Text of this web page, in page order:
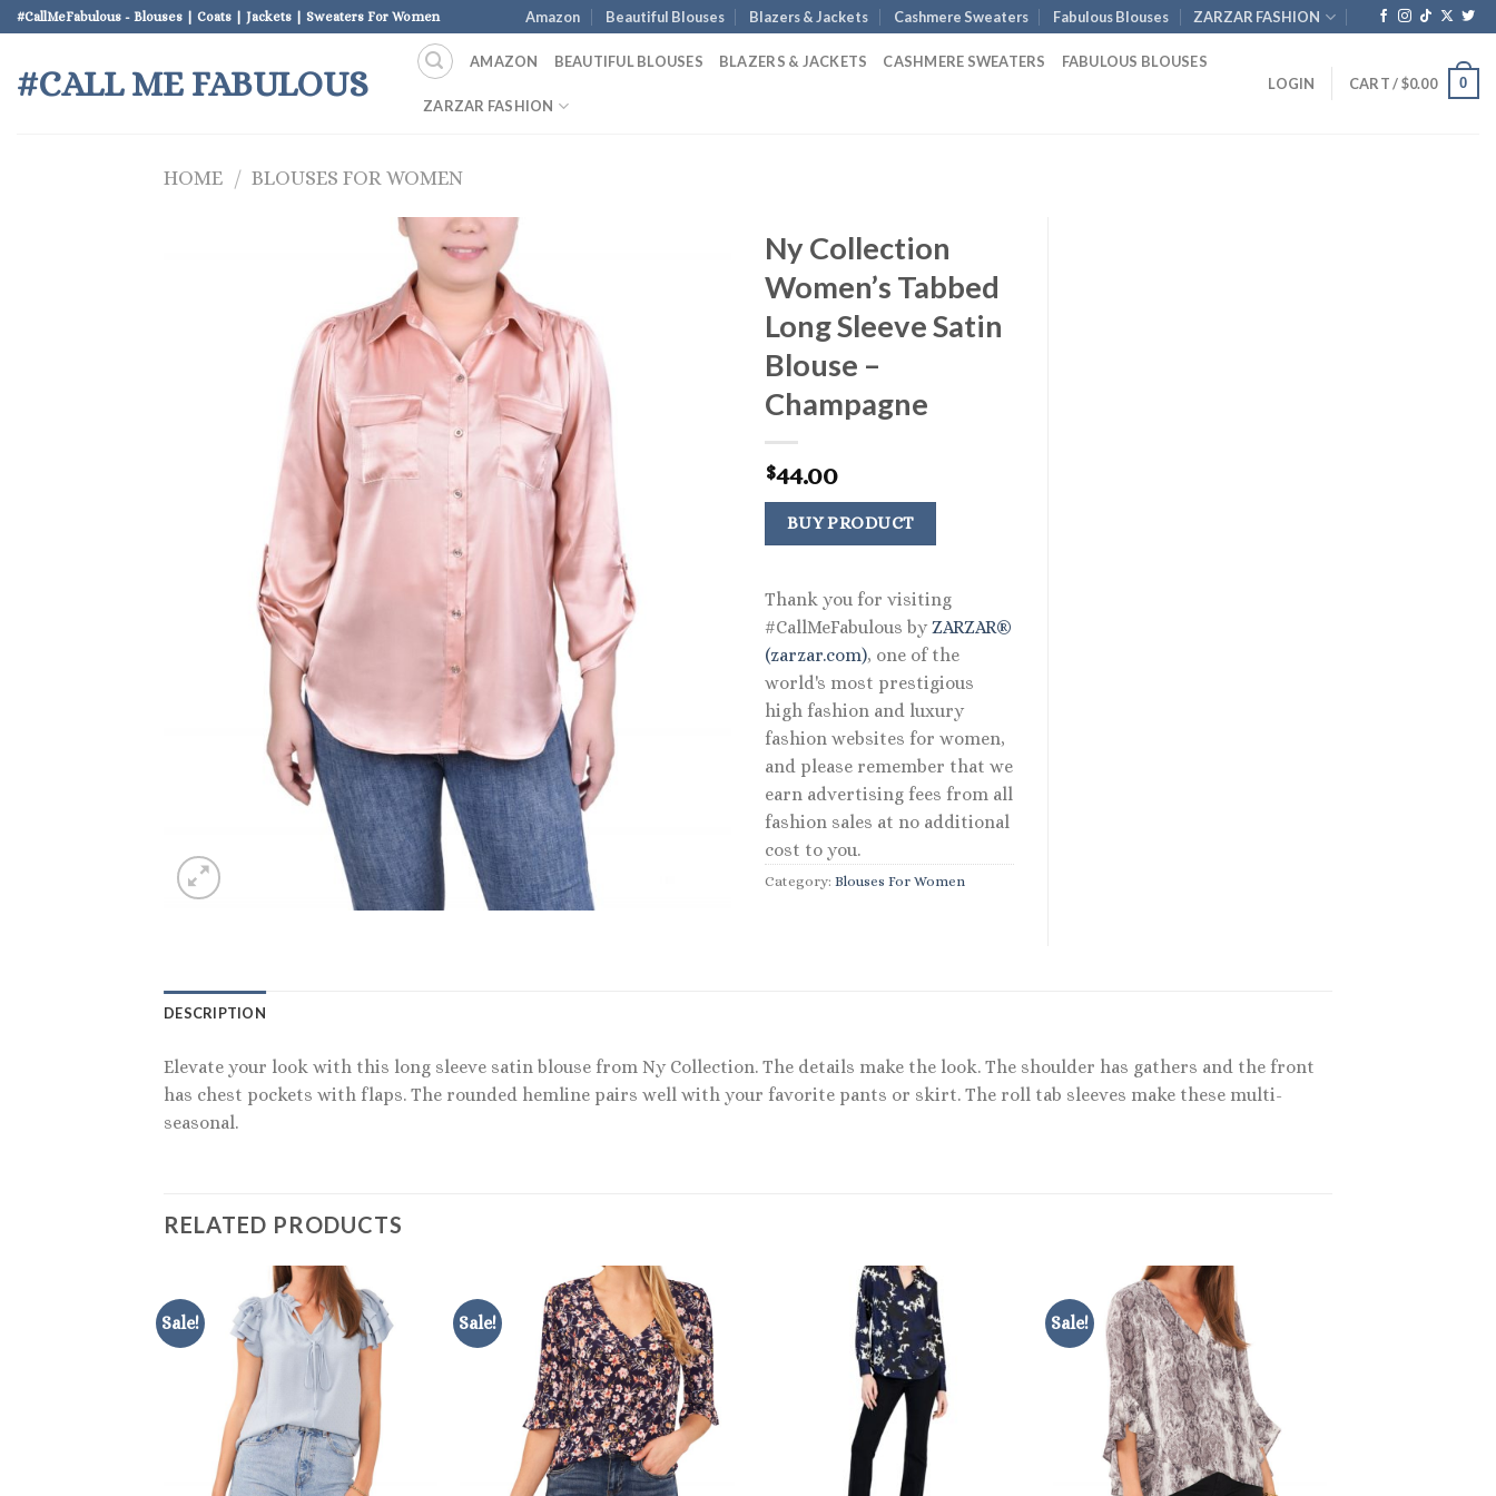
Skip
to
content
#CallMeFabulous - Blouses | Coats | Jackets | Sweaters For Women Amazon Beautiful Blouses Blazers & Jackets Cashmere Sweaters Fabulous Blouses ZARZAR FASHION
#CALL ME FABULOUS
AMAZON BEAUTIFUL BLOUSES BLAZERS & JACKETS CASHMERE SWEATERS FABULOUS BLOUSES
ZARZAR FASHION
LOGIN CART /$0.00 0
HOME / BLOUSES FOR WOMEN
Ny Collection
Women’s Tabbed
Long Sleeve Satin
Blouse –
Champagne
$44.00
BUY PRODUCT
Thank you for visiting
#CallMeFabulous by ZARZAR®
(zarzar.com), one of the
world's most prestigious
high fashion and luxury
fashion websites for women,
and please remember that we
earn advertising fees from all
fashion sales at no additional
cost to you.
Category: Blouses For Women
DESCRIPTION
Elevate your look with this long sleeve satin blouse from Ny Collection. The details make the look. The shoulder has gathers and the front
has chest pockets with flaps. The rounded hemline pairs well with your favorite pants or skirt. The roll tab sleeves make these multi-
seasonal.
RELATED PRODUCTS
Sale! Sale! Sale!